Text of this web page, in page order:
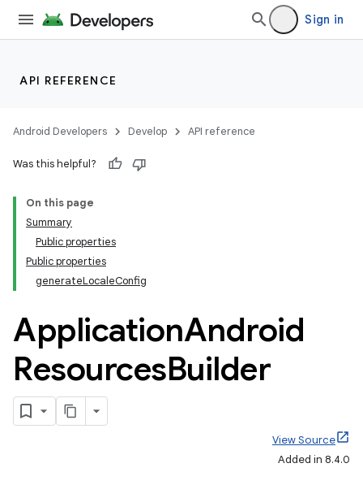
Sign in
API REFERENCE
Android Developers Develop API reference
Was this helpful?
On this page
Summary
Public properties
Public properties
generateLocaleConfig
ApplicationAndroid
ResourcesBuilder
View Source
Added in 8.4.0